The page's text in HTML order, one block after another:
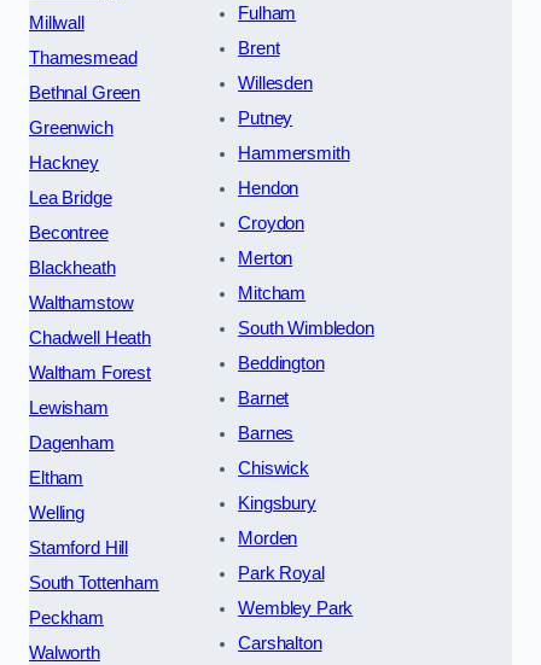
Millwall
Thamesmead
Bethnal Green
Greenwich
Hackney
Lea Bridge
Becontree
Blackheath
Walthamstow
Chadwell Heath
Waltham Forest
Lewisham
Dagenham
Eltham
Welling
Stamford Hill
South Tottenham
Peckham
Walworth
Fulham
Brent
Willesden
Putney
Hammersmith
Hendon
Croydon
Merton
Mitcham
South Wimbledon
Beddington
Barnet
Barnes
Chiswick
Kingsbury
Morden
Park Royal
Wembley Park
Carshalton